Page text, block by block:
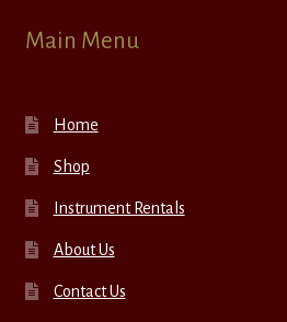
Main Menu
Home
Shop
Instrument Rentals
About Us
Contact Us